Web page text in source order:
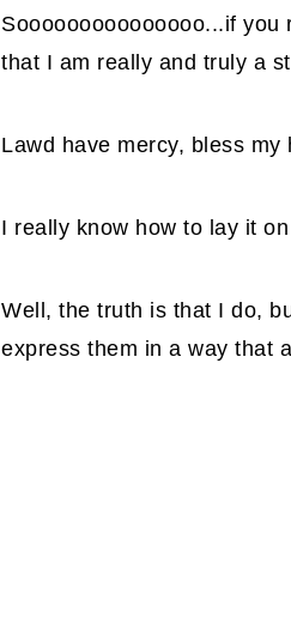
Sooooooooooooooo...if you
that I am really and truly a
Lawd have mercy, bless my
I really know how to lay it
Well, the truth is that I do,
express them in a way that